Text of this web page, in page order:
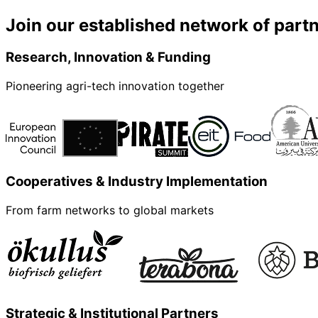
Join our established network of
Research, Innovation & Funding
Pioneering agri-tech innovation together
Cooperatives & Industry Implementation
From farm networks to global markets
Strategic & Institutional Partners